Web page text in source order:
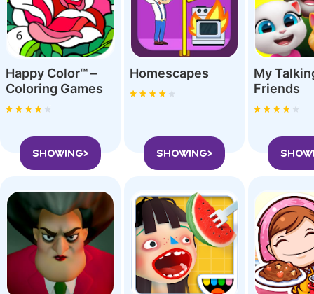
Happy Color™ –
Coloring Game‪s
SHOWING>
Homescapes
SHOWING>
My
Friend‪s